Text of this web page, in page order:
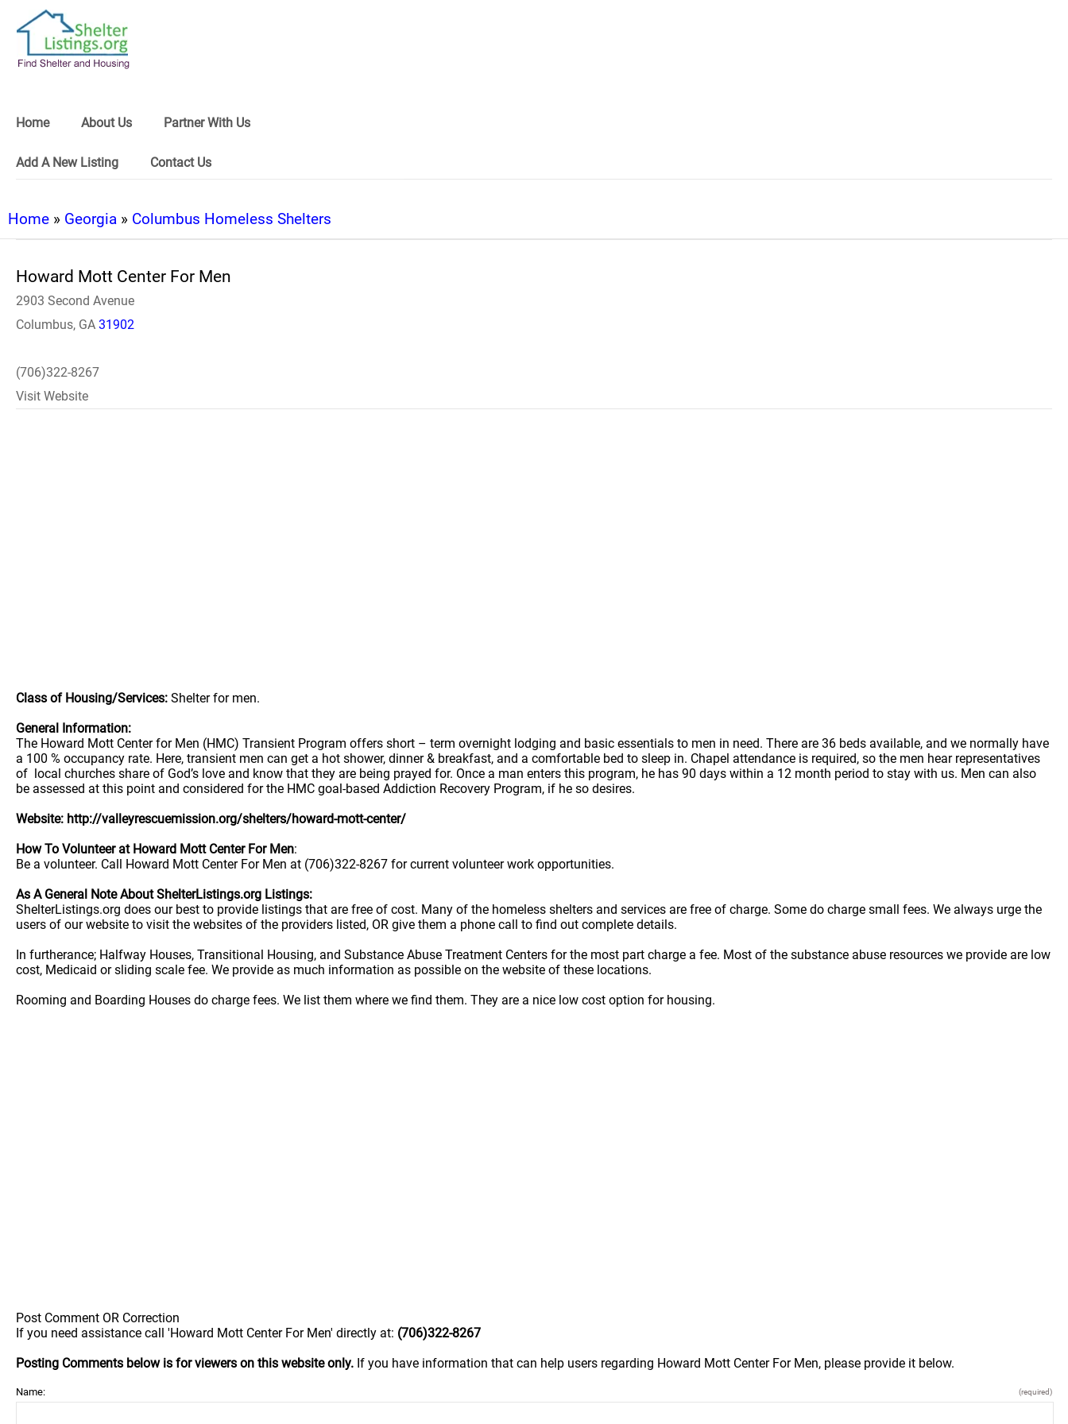
Home About Us Partner With Us
Add A New Listing Contact Us
Home » Georgia » Columbus Homeless Shelters
Howard Mott Center For Men
2903 Second Avenue
Columbus, GA 31902
(706)322-8267
Visit Website
Class of Housing/Services: Shelter for men.
General Information:
The Howard Mott Center for Men (HMC) Transient Program offers short – term overnight lodging and basic essentials to men in need. There are 36 beds available, and we normally have
a 100 % occupancy rate. Here, transient men can get a hot shower, dinner & breakfast, and a comfortable bed to sleep in. Chapel attendance is required, so the men hear representatives
of local churches share of God’s love and know that they are being prayed for. Once a man enters this program, he has 90 days within a 12 month period to stay with us. Men can also
be assessed at this point and considered for the HMC goal-based Addiction Recovery Program, if he so desires.
Website: http://valleyrescuemission.org/shelters/howard-mott-center/
How To Volunteer at Howard Mott Center For Men:
Be a volunteer. Call Howard Mott Center For Men at (706)322-8267 for current volunteer work opportunities.
As A General Note About ShelterListings.org Listings:
ShelterListings.org does our best to provide listings that are free of cost. Many of the homeless shelters and services are free of charge. Some do charge small fees. We always urge the
users of our website to visit the websites of the providers listed, OR give them a phone call to find out complete details.
In furtherance; Halfway Houses, Transitional Housing, and Substance Abuse Treatment Centers for the most part charge a fee. Most of the substance abuse resources we provide are low
cost, Medicaid or sliding scale fee. We provide as much information as possible on the website of these locations.
Rooming and Boarding Houses do charge fees. We list them where we find them. They are a nice low cost option for housing.
Post Comment OR Correction
If you need assistance call 'Howard Mott Center For Men' directly at: (706)322-8267
Posting Comments below is for viewers on this website only. If you have information that can help users regarding Howard Mott Center For Men, please provide it below.
Name: (required)